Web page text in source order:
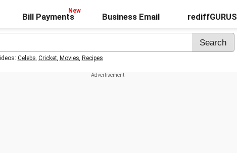
Bill Payments Business Email rediffGURUS
Celebs, Cricket, Movies, Recipes